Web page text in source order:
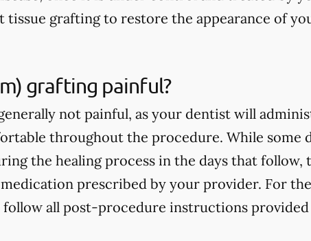
tissue grafting to restore the appearance of
grafting painful?
not painful, as your dentist will
throughout the procedure. While some
the healing process in the days that follow,
prescribed by your provider. For
all post-procedure instructions